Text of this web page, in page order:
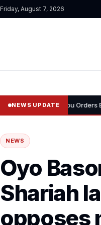
Friday, August 7, 2026
NEWS UPDATE
Tinubu Orders EFCC to Lift
NEWS
Oyo
Shariah
opposes